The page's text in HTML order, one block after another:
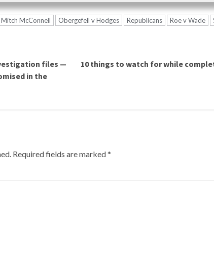
Mitch McConnell Obergefell v Hodges Republicans Roe v Wade
files —
in the
10 things to watch for while
Required fields are marked*